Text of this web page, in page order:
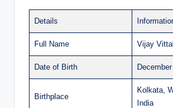
Details
Full Name Vijay
Date of Birth
Birthplace
Kolkata,
India